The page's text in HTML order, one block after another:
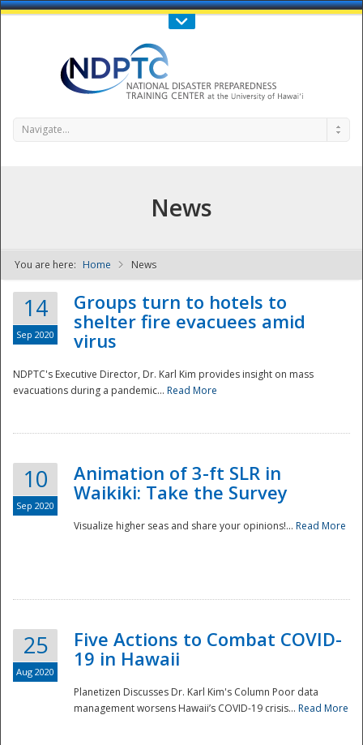
Call Us : 808-956-0600
NDPTC - The
Navigate...
News
You are here: Home News
14
Sep 2020
Groups turn to hotels to
shelter fire evacuees amid
virus
NDPTC's Executive Director, Dr. Karl Kim provides insight on mass
evacuations during a pandemic... Read More
10
Sep 2020
Animation of 3-ft SLR in
Waikiki: Take the Survey
Visualize higher seas and share your opinions!... Read More
25
Aug 2020
Five Actions to Combat COVID-
19 in Hawaii
Planetizen Discusses Dr. Karl Kim's Column Poor data
management worsens Hawaii’s COVID-19 crisis... Read More